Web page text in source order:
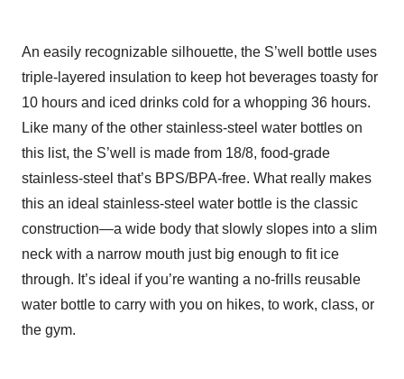
An easily recognizable silhouette, the S’well bottle uses
triple-layered insulation to keep hot beverages toasty for
10 hours and iced drinks cold for a whopping 36 hours.
Like many of the other stainless-steel water bottles on
this list, the S’well is made from 18/8, food-grade
stainless-steel that’s BPS/BPA-free. What really makes
this an ideal stainless-steel water bottle is the classic
construction—a wide body that slowly slopes into a slim
neck with a narrow mouth just big enough to fit ice
through. It’s ideal if you’re wanting a no-frills reusable
water bottle to carry with you on hikes, to work, class, or
the gym.